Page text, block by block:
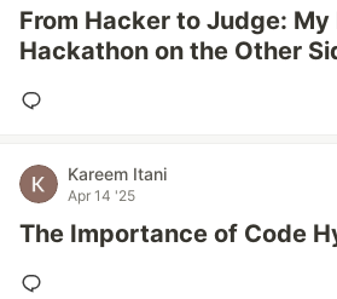
From Hacker to Judge: My
Hackathon on the Other
Kareem Itani
Apr 14 '25
The Importance of Code